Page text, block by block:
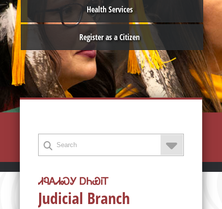
Health Services
Register as a Citizen
ᏗᏄᎪᏗᏍᎩ ᎠᏂᏯᎥᎢ
Judicial Branch